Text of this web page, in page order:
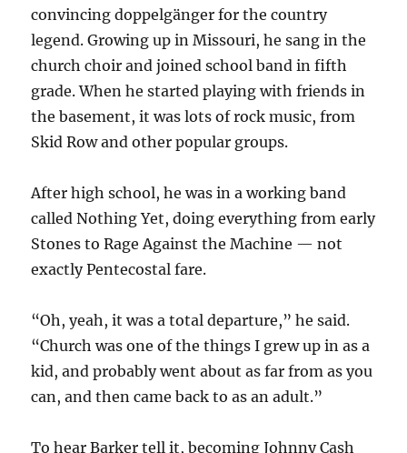
convincing doppelgänger for the country
legend. Growing up in Missouri, he sang in the
church choir and joined school band in fifth
grade. When he started playing with friends in
the basement, it was lots of rock music, from
Skid Row and other popular groups.
After high school, he was in a working band
called Nothing Yet, doing everything from early
Stones to Rage Against the Machine — not
exactly Pentecostal fare.
“Oh, yeah, it was a total departure,” he said.
“Church was one of the things I grew up in as a
kid, and probably went about as far from as you
can, and then came back to as an adult.”
To hear Barker tell it, becoming Johnny Cash